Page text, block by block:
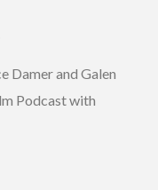
Damer and Galen
Podcast with